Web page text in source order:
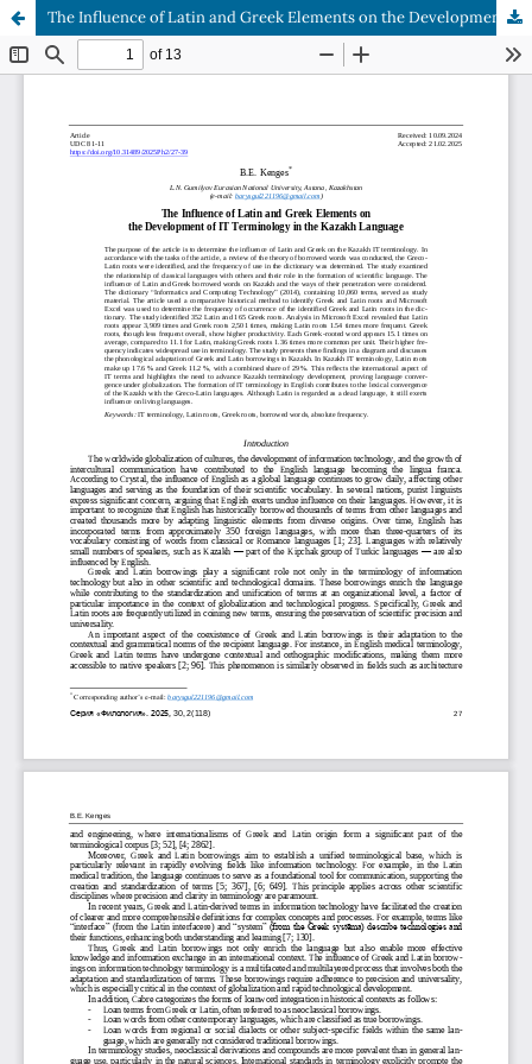
The Influence of Latin and Greek Elements on the Development of IT Terminology in the Kazakh Language